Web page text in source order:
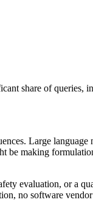
share of
Large
making
evaluation, or a
no software